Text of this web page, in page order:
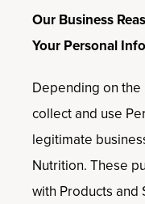
Our Business
Your Personal
Depending on
collect and use
legitimate
Nutrition. These
with Products